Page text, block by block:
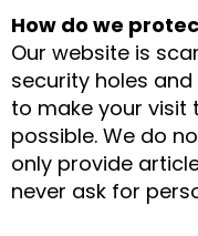
How do we
Our website is
security holes
to make your visit
possible. We do
only provide
never ask for